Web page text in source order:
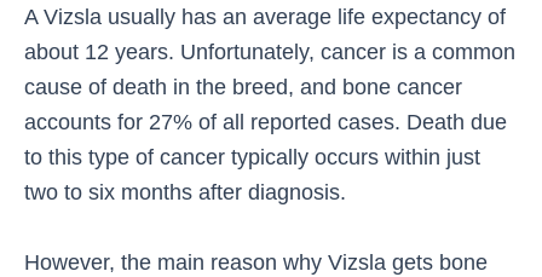
A Vizsla usually has an average life expectancy of
about 12 years. Unfortunately, cancer is a common
cause of death in the breed, and bone cancer
accounts for 27% of all reported cases. Death due
to this type of cancer typically occurs within just
two to six months after diagnosis.
However, the main reason why Vizsla gets bone